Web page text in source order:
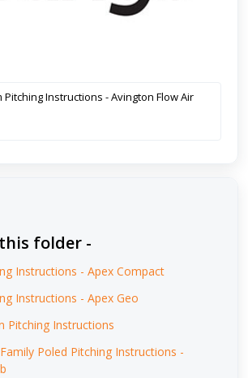
Pitching Instructions - Avington Flow Air
folder -
Instructions - Apex Compact
Instructions - Apex Geo
Pitching Instructions
Poled Pitching Instructions -